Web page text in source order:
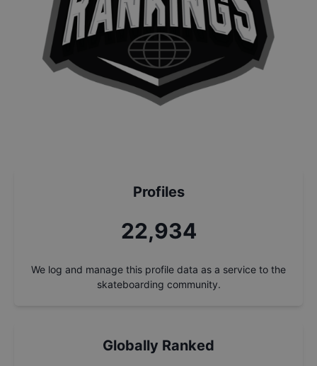
Profiles
24,679
We log and manage this profile data as a service to the
skateboarding community.
Globally Ranked